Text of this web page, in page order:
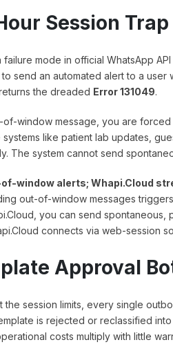
Session Trap
failure mode in official WhatsApp
send an automated alert to a
the dreaded Error 131049.
window message, you are
systems like patient lab updates,
The system cannot send
window alerts; Whapi.Cloud
out-of-window messages
you can send
connects via web-session
Approval
the session limits, every single
is rejected or reclassified
costs multiply with little